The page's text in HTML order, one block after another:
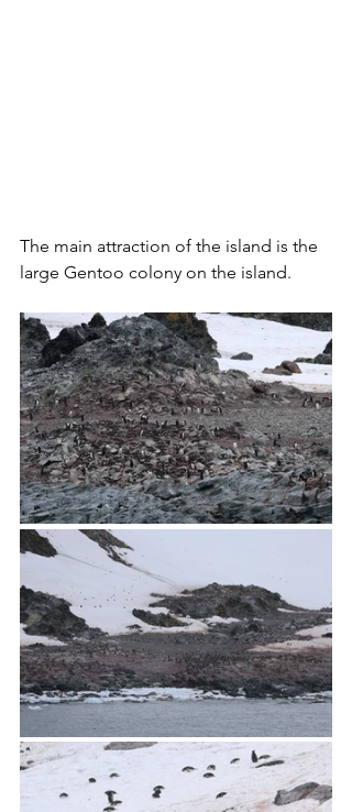
The main attraction of the island is the
large Gentoo colony on the island.